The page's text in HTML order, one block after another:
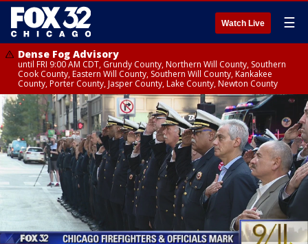
Watch Live ☰
Dense Fog Advisory
until FRI 9:00 AM CDT, Grundy County, Northern Will County, Southern
Cook County, Eastern Will County, Southern Will County, Kankakee
County, Porter County, Jasper County, Lake County, Newton County